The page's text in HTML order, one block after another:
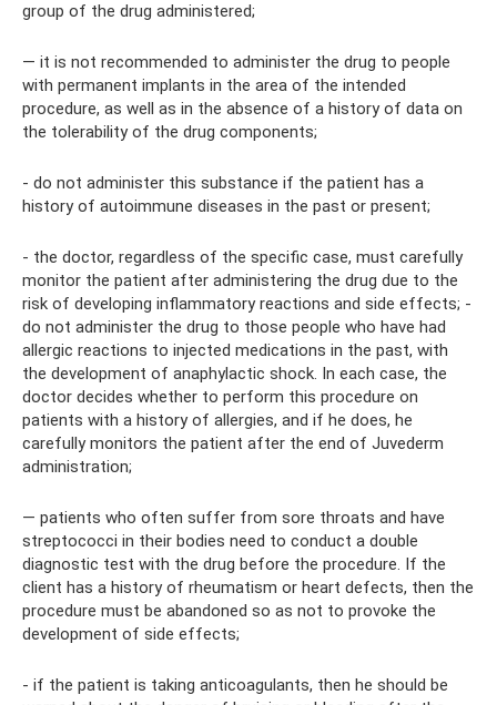
group of the drug administered;
— it is not recommended to administer the drug to people
with permanent implants in the area of ​​the intended
procedure, as well as in the absence of a history of data on
the tolerability of the drug components;
- do not administer this substance if the patient has a
history of autoimmune diseases in the past or present;
- the doctor, regardless of the specific case, must carefully
monitor the patient after administering the drug due to the
risk of developing inflammatory reactions and side effects; -
do not administer the drug to those people who have had
allergic reactions to injected medications in the past, with
the development of anaphylactic shock. In each case, the
doctor decides whether to perform this procedure on
patients with a history of allergies, and if he does, he
carefully monitors the patient after the end of Juvederm
administration;
— patients who often suffer from sore throats and have
streptococci in their bodies need to conduct a double
diagnostic test with the drug before the procedure. If the
client has a history of rheumatism or heart defects, then the
procedure must be abandoned so as not to provoke the
development of side effects;
- if the patient is taking anticoagulants, then he should be